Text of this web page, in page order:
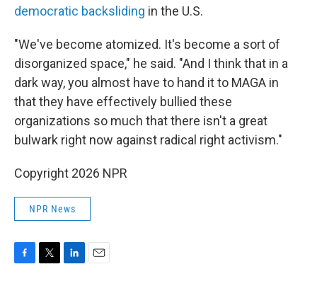
democratic backsliding in the U.S.
"We've become atomized. It's become a sort of
disorganized space," he said. "And I think that in a
dark way, you almost have to hand it to MAGA in
that they have effectively bullied these
organizations so much that there isn't a great
bulwark right now against radical right activism."
Copyright 2026 NPR
NPR News